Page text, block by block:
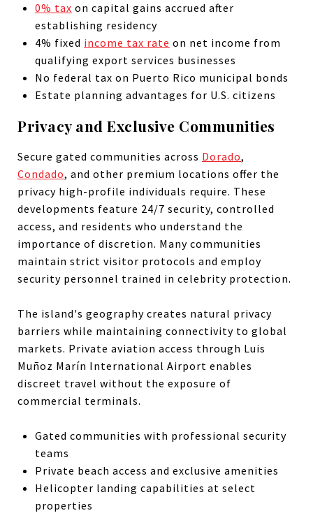
0% tax on capital gains accrued after
establishing residency
4% fixed income tax rate on net income from
qualifying export services businesses
No federal tax on Puerto Rico municipal bonds
Estate planning advantages for U.S. citizens
Privacy and Exclusive Communities
Secure gated communities across Dorado,
Condado, and other premium locations offer the
privacy high-profile individuals require. These
developments feature 24/7 security, controlled
access, and residents who understand the
importance of discretion. Many communities
maintain strict visitor protocols and employ
security personnel trained in celebrity protection.
The island's geography creates natural privacy
barriers while maintaining connectivity to global
markets. Private aviation access through Luis
Muñoz Marín International Airport enables
discreet travel without the exposure of
commercial terminals.
Gated communities with professional security
teams
Private beach access and exclusive amenities
Helicopter landing capabilities at select
properties